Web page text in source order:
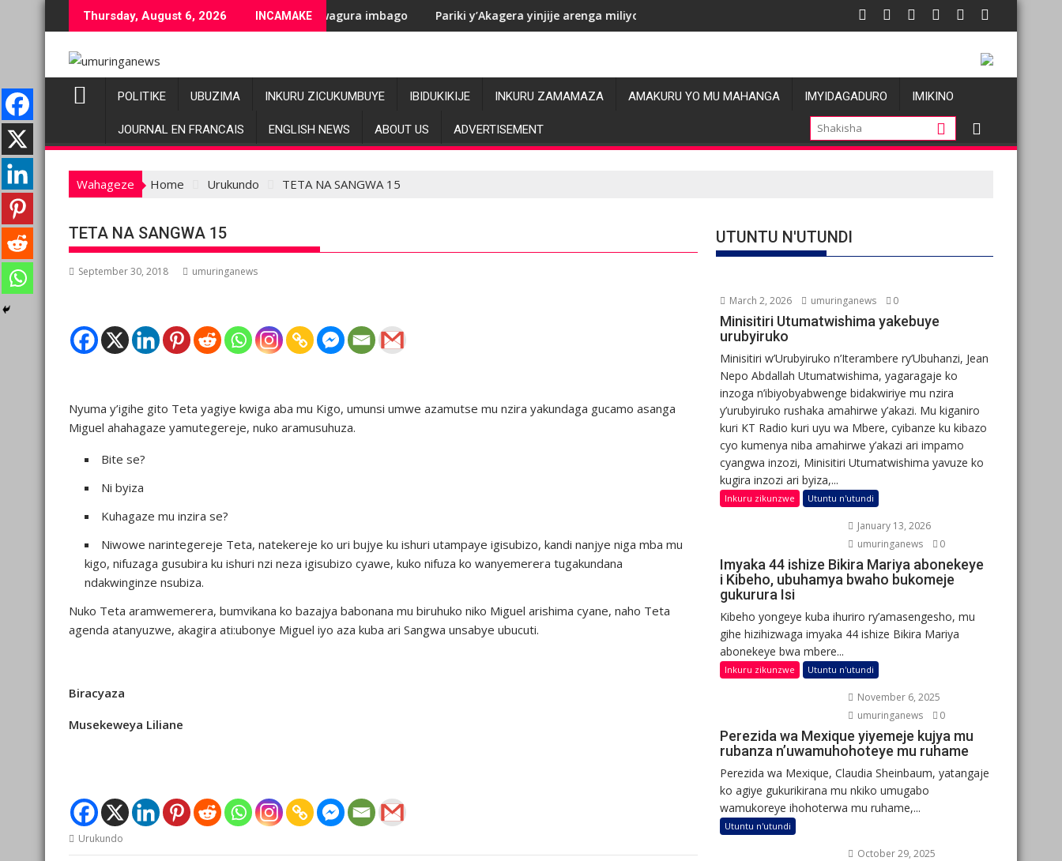
to
Thursday, August 6, 2026 INCAMAKE
bashyiriweho ibihano bikomeye
AFC/M23 na Twirwaneho bakomeje kwagura imbago Pariki y’Akagera yinjije arenga miliyoni y’Amadolari mu mezi atatuRDC: Les allégations de violences basées sur le genre visant les
Oil prices fall
POLITIKE UBUZIMA INKURU ZICUKUMBUYE IBIDUKIKIJE INKURU ZAMAMAZA AMAKURU YO MU MAHANGA IMYIDAGADURO IMIKINO
JOURNAL EN FRANCAIS ENGLISH NEWS ABOUT US ADVERTISEMENT
Wahageze Home Urukundo TETA NA SANGWA 15
TETA NA SANGWA 15
September 30, 2018 umuringanews
Nyuma y’igihe gito Teta yagiye kwiga aba mu Kigo, umunsi umwe azamutse mu nzira yakundaga gucamo asanga
Miguel ahahagaze yamutegereje, nuko aramusuhuza.
Bite se?
Ni byiza
Kuhagaze mu inzira se?
Niwowe narintegereje Teta, natekereje ko uri bujye ku ishuri utampaye igisubizo, kandi nanjye niga mba mu
kigo, nifuzaga gusubira ku ishuri nzi neza igisubizo cyawe, kuko nifuza ko wanyemerera tugakundana
ndakwinginze nsubiza.
Nuko Teta aramwemerera, bumvikana ko bazajya babonana mu biruhuko niko Miguel arishima cyane, naho Teta
agenda atanyuzwe, akagira ati:ubonye Miguel iyo aza kuba ari Sangwa unsabye ubucuti.
Biracyaza
Musekeweya Liliane
Urukundo
UTUNTU N'UTUNDI
March 2, 2026 umuringanews 0
Minisitiri Utumatwishima yakebuye
urubyiruko
Minisitiri w’Urubyiruko n’Iterambere ry’Ubuhanzi, Jean
Nepo Abdallah Utumatwishima, yagaragaje ko
inzoga n’ibiyobyabwenge bidakwiriye mu nzira
y’urubyiruko rushaka amahirwe y’akazi. Mu kiganiro
kuri KT Radio kuri uyu wa Mbere, cyibanze ku kibazo
cyo kumenya niba amahirwe y’akazi ari impamo
cyangwa inzozi, Minisitiri Utumatwishima yavuze ko
kugira inzozi ari byiza,...
Inkuru zikunzwe Utuntu n'utundi
January 13, 2026
umuringanews
0
Imyaka 44 ishize Bikira Mariya abonekeye
i Kibeho, ubuhamya bwaho bukomeje
gukurura Isi
Kibeho yongeye kuba ihuriro ry’amasengesho, mu
gihe hizihizwaga imyaka 44 ishize Bikira Mariya
abonekeye bwa mbere...
Inkuru zikunzwe Utuntu n'utundi
November 6, 2025
umuringanews
0
Perezida wa Mexique yiyemeje kujya mu
rubanza n’uwamuhohoteye mu ruhame
Perezida wa Mexique, Claudia Sheinbaum, yatangaje
ko agiye gukurikirana mu nkiko umugabo
wamukoreye ihohoterwa mu ruhame,...
Utuntu n'utundi
October 29, 2025